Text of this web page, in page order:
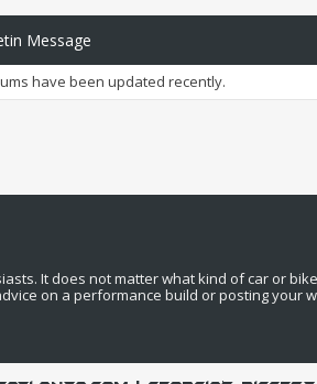
Message
have been updated recently.
It does not matter what kind of car or
on a performance build or posting your